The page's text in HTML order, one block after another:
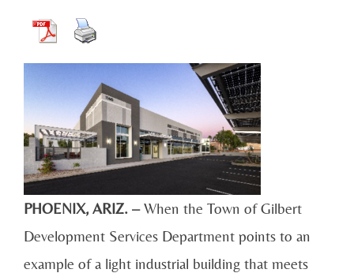
PHOENIX, ARIZ. –When the Town of Gilbert
Development Services Department points to an
example of a light industrial building that meets